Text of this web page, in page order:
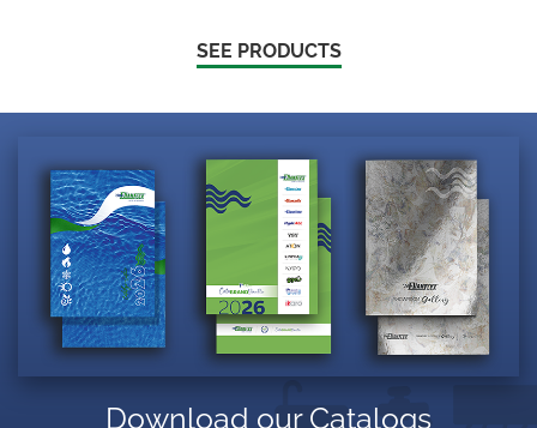
SEE PRODUCTS
Download our Catalogs